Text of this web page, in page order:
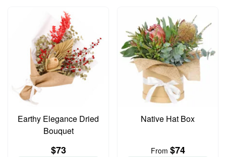
Earthy Elegance Dried
Bouquet
$73
Native Hat Box
From $74